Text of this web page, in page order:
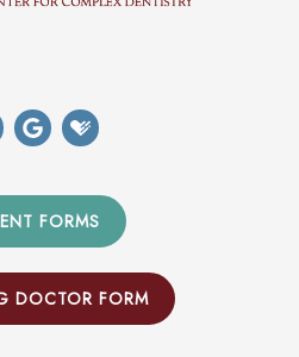
FORMS
DOCTOR FORM